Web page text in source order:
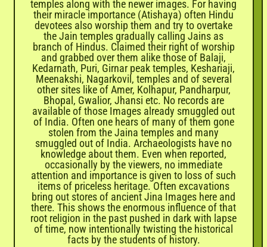
temples along with the newer images. For having
their miracle importance (Atishaya) often Hindu
devotees also worship them and try to overtake
the Jain temples gradually calling Jains as
branch of Hindus. Claimed their right of worship
and grabbed over them alike those of Balaji,
Kedarnath, Puri, Girnar peak temples, Keshariaji,
Meenakshi, Nagarkovil, temples and of several
other sites like of Amer, Kolhapur, Pandharpur,
Bhopal, Gwalior, Jhansi etc. No records are
available of those Images already smuggled out
of India. Often one hears of many of them gone
stolen from the Jaina temples and many
smuggled out of India. Archaeologists have no
knowledge about them. Even when reported,
occasionally by the viewers, no immediate
attention and importance is given to loss of such
items of priceless heritage. Often excavations
bring out stores of ancient Jina Images here and
there. This shows the enormous influence of that
root religion in the past pushed in dark with lapse
of time, now intentionally twisting the historical
facts by the students of history.